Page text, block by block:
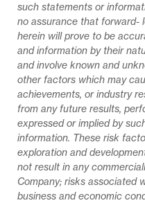
such statements or
no assurance that forward-
herein will prove to be
and information by their
and involve known and
other factors which may
achievements, or industry
from any future results,
expressed or implied by
information. These risk
exploration and
not result in any
Company; risks associated
business and economic